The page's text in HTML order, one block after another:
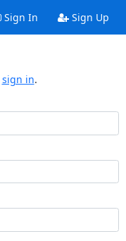
Sign In Sign Up
sign in.